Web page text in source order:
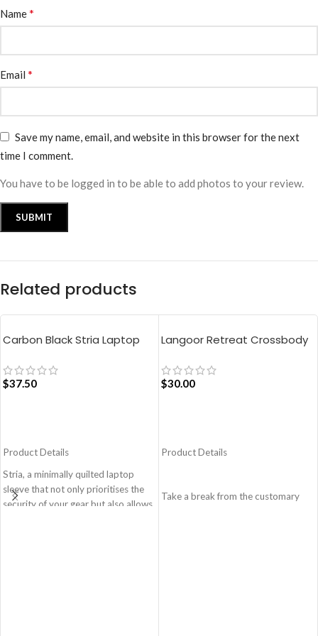
Name*
Email *
Save my name, email, and website in this browser for the next
time I comment.
You have to be logged in to be able to add photos to your review.
Related products
Carbon Black Stria Laptop
$37.50
Product Details
Stria, a minimally quilted laptop
sleeve that not only prioritises the
security of your gear but also allows
Langoor Retreat Crossbody
$30.00
Product Details
Take a break from the customary